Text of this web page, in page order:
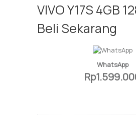
VIVO Y17S 4GB
Beli Sekarang
WhatsApp